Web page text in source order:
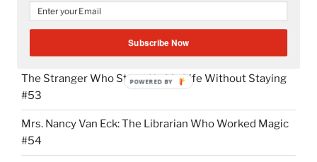
Writing My Way Through It All
The Stranger Who Stayed in My Life Without Staying
#53
Mrs. Nancy Van Eck: The Librarian Who Worked Magic
#54
Subscribe Now
POWERED BY